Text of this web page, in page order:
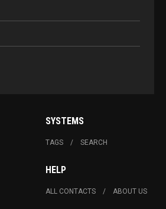
SYSTEMS
TAGS SEARCH
HELP
ALL CONTACTS ABOUT US